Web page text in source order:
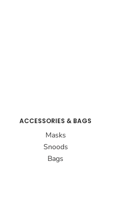
ACCESSORIES & BAGS
Masks
Snoods
Bags